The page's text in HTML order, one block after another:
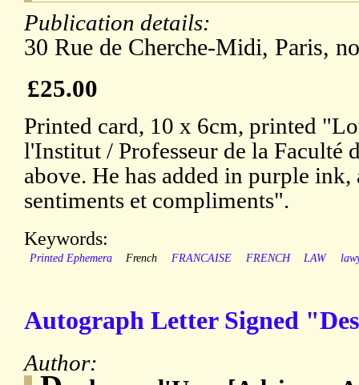
Publication details:
30 Rue de Cherche-Midi, Paris,
£25.00
Printed card, 10 x 6cm, printed
l'Institut / Professeur de la Faculté
above. He has added in purple ink,
sentiments et compliments".
Keywords:
Printed Ephemera French FRANCAISE FRENCH LAW
Autograph Letter Signed
Author: